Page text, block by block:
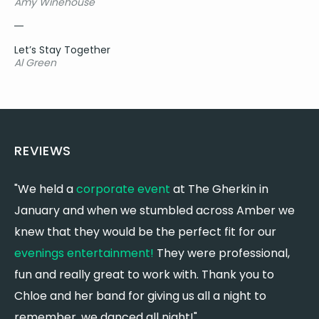
Anyone - Justin Bieber
Mirrors - Justin Timberlake
Cry Me A River - Justin Timberlake
Can’t Stop The Feeling - Justin Timerlake
Last Friday Night - Katy Perry
Roar - Katy Perry
Can’t Help Falling In Love - Kina Grannis
Use Somebody - Kings of Leon
Sex on Fire - Kings of Leon
Ho Hey - The Lumineers
Need you now - Lady A
What If I Never Get Over You - Lady A
Just A Kiss - Lady A
Shallow - Lady Gaga
Let’s Stay Together
Al Green
REVIEWS
"We held acorporate event at The Gherkin in
January and when we stumbled across Amber we
knew that they would be the perfect fit for our
evenings entertainment! They were professional,
fun and really great to work with. Thank you to
Chloe and her band for giving us all a night to